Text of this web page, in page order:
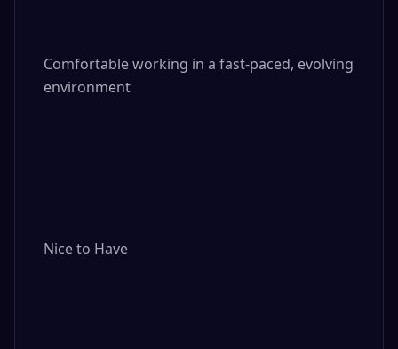
Comfortable working in a fast-paced, evolving
environment
Nice to Have